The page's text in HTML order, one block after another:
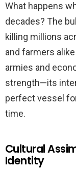
What happens
decades? The
killing millions
and farmers
armies and
strength—its
perfect vessel
time.
Cultural
Identity